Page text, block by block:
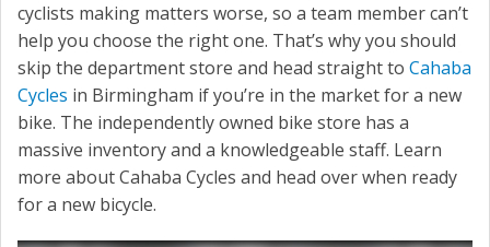
cyclists making matters worse, so a team member can’t
help you choose the right one. That’s why you should
skip the department store and head straight to Cahaba
Cycles in Birmingham if you’re in the market for a new
bike. The independently owned bike store has a
massive inventory and a knowledgeable staff. Learn
more about Cahaba Cycles and head over when ready
for a new bicycle.